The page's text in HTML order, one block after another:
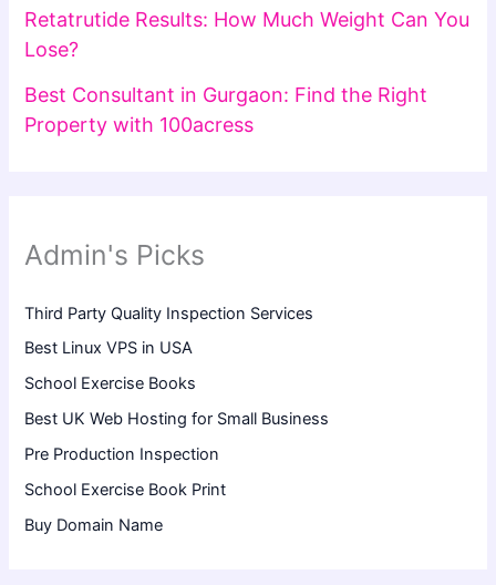
Retatrutide Results: How Much Weight Can You
Lose?
Best Consultant in Gurgaon: Find the Right
Property with 100acress
Admin's Picks
Third Party Quality Inspection Services
Best Linux VPS in USA
School Exercise Books
Best UK Web Hosting for Small Business
Pre Production Inspection
School Exercise Book Print
Buy Domain Name